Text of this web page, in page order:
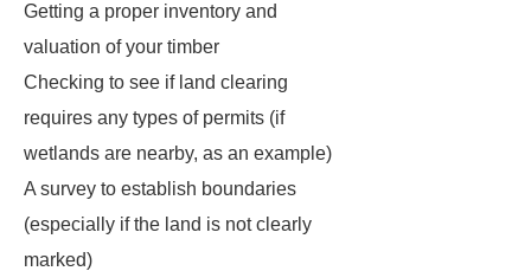
Getting a proper inventory and
valuation of your timber
Checking to see if land clearing
requires any types of permits (if
wetlands are nearby, as an example)
A survey to establish boundaries
(especially if the land is not clearly
marked)